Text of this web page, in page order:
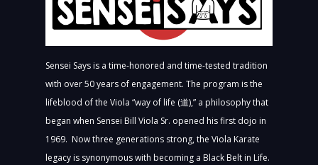
Sensei Says is a time-honored and time-tested tradition
with over 50 years of engagement. The program is the
lifeblood of the Viola “way of life (道),” a philosophy that
began when Sensei Bill Viola Sr. opened his first dojo in
1969. Now three generations strong, the Viola Karate
legacy is synonymous with becoming a Black Belt in Life.